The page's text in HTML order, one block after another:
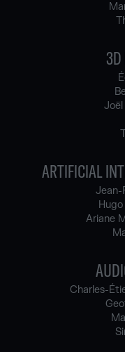
Joël
ARTIFICIAL
Jean-
Ariane
Charles-